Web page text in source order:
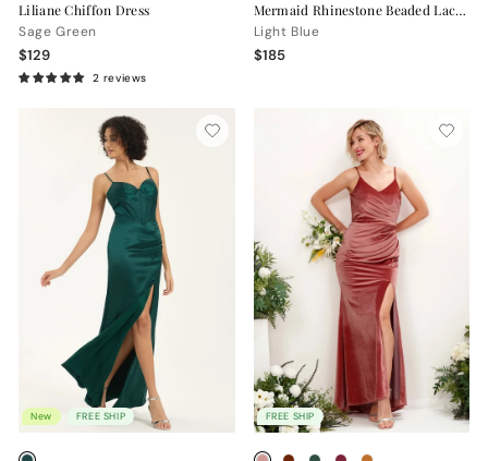
Liliane Chiffon Dress
Sage Green
$129
2 reviews
Mermaid Rhinestone Beaded Lace Maxi Formal Dress with Sweetheart Neckline
Light Blue
$185
New FREE SHIP FREE SHIP